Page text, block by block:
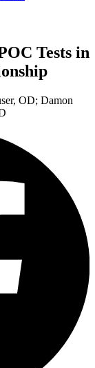
Tests in
OD; Damon